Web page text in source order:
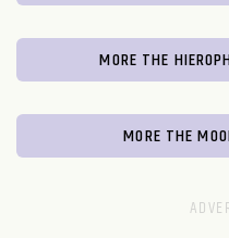
MORE THE
MORE THE